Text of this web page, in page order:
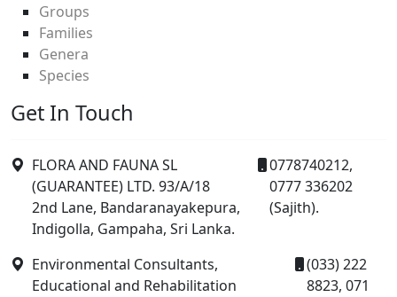
Groups
Families
Genera
Species
Get In Touch
FLORA AND FAUNA SL
(GUARANTEE) LTD. 93/A/18
2nd Lane, Bandaranayakepura,
Indigolla, Gampaha, Sri Lanka.
0778740212,
0777 336202
(Sajith).
Environmental Consultants,
Educational and Rehabilitation
(033) 222
8823, 071